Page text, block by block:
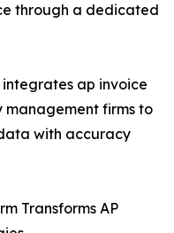
through a dedicated
integrates ap invoice
firms to
with accuracy
Transforms AP